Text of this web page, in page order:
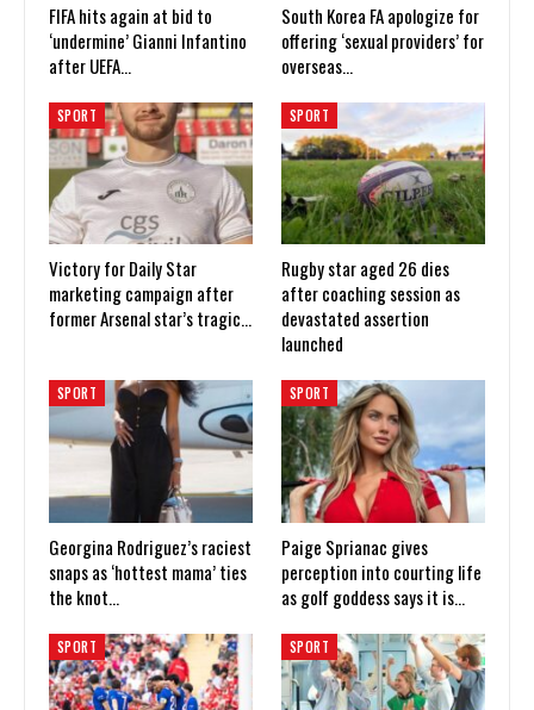
FIFA hits again at bid to
‘undermine’ Gianni Infantino
after UEFA…
South Korea FA apologize for
offering ‘sexual providers’ for
overseas…
SPORT
Victory for Daily Star
marketing campaign after
former Arsenal star’s tragic…
SPORT
Rugby star aged 26 dies
after coaching session as
devastated assertion
launched
SPORT
Georgina Rodriguez’s raciest
snaps as ‘hottest mama’ ties
the knot…
SPORT
Paige Sprianac gives
perception into courting life
as golf goddess says it is…
SPORT SPORT